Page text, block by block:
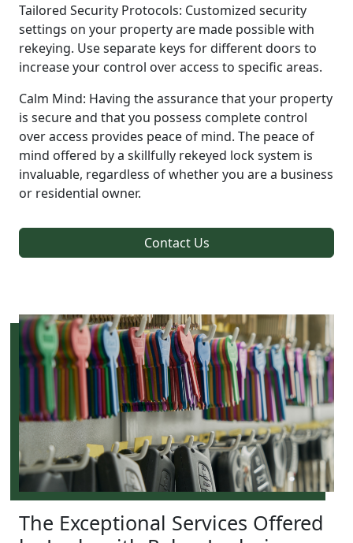
Tailored Security Protocols: Customized security
settings on your property are made possible with
rekeying. Use separate keys for different doors to
increase your control over access to specific areas.
Calm Mind: Having the assurance that your property
is secure and that you possess complete control
over access provides peace of mind. The peace of
mind offered by a skillfully rekeyed lock system is
invaluable, regardless of whether you are a business
or residential owner.
Contact Us
The Exceptional Services Offered